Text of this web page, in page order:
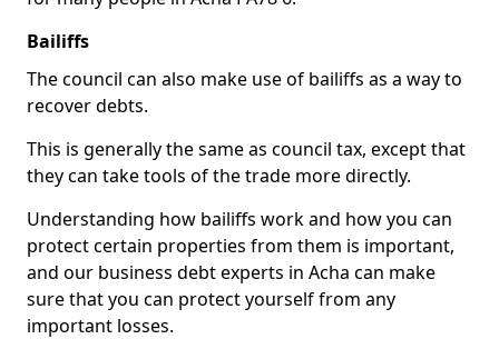
Bailiffs
The council can also make use of bailiffs as a way to
recover debts.
This is generally the same as council tax, except that
they can take tools of the trade more directly.
Understanding how bailiffs work and how you can
protect certain properties from them is important,
and our business debt experts in Acha can make
sure that you can protect yourself from any
important losses.